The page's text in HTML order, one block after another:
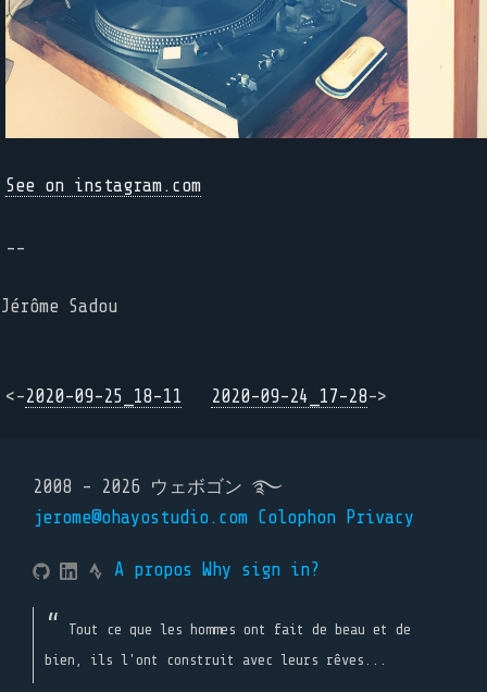
See on instagram.com
--
Jérôme Sadou
<-2020-09-25_18-11 2020-09-24_17-28->
2008 - 2026 ウェボゴン ࿐
jerome@ohayostudio.com Colophon Privacy
A propos Why sign in?
Tout ce que les hommes ont fait de beau et de
bien, ils l'ont construit avec leurs rêves...